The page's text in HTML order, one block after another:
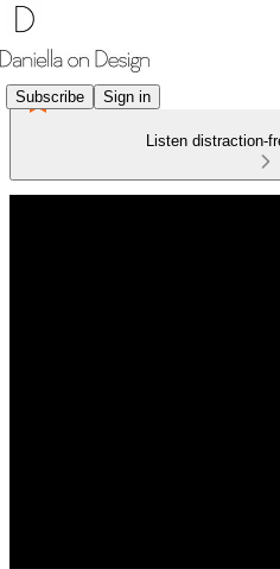
Subscribe Sign in
Listen distraction-